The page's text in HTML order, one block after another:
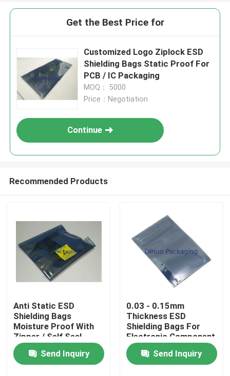
Get the Best Price for
Customized Logo Ziplock ESD
Shielding Bags Static Proof For
PCB / IC Packaging
MOQ： 5000
Price：Negotiation
Continue
Recommended Products
Anti Static ESD
Shielding Bags
Moisture Proof With
Zipper / Self Seal
Send Inquiry
0.03 - 0.15mm
Thickness ESD
Shielding Bags For
Electronic Component
Send Inquiry